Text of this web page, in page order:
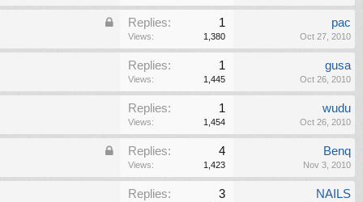
Replies: 1
Views: 1,380
pac
Oct 27, 2010
Replies: 1
Views: 1,445
gusa
Oct 26, 2010
Replies: 1
Views: 1,454
wudu
Oct 26, 2010
Replies: 4
Views: 1,423
Benq
Nov 3, 2010
Replies: 3 NAILS